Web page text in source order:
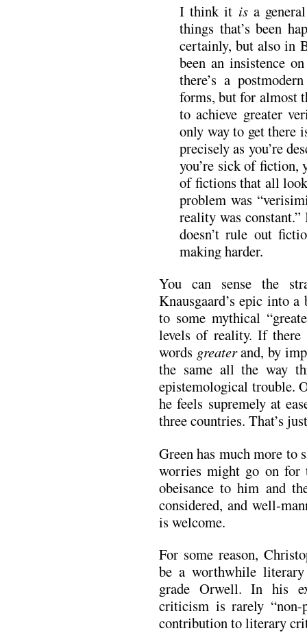
I think it isa
things that’s been
certainly, but also in
been an insistence
there’s a
forms, but for almost
to achieve greater
only way to get there
precisely as you’re
you’re sick of fiction,
of fictions that all
problem was
reality was
doesn’t rule out
making harder.
You can sense the
Knausgaard’s epic into
to some mythical
levels of reality. If there
words greaterand, by
the same all the way
epistemological trouble.
he feels supremely at
three countries. That’s
Green has much more to
worries might go on for
obeisance to him and
considered, and well-
is welcome.
For some reason,
be a worthwhile
grade Orwell. In his
criticism is rarely “non-
contribution to literary